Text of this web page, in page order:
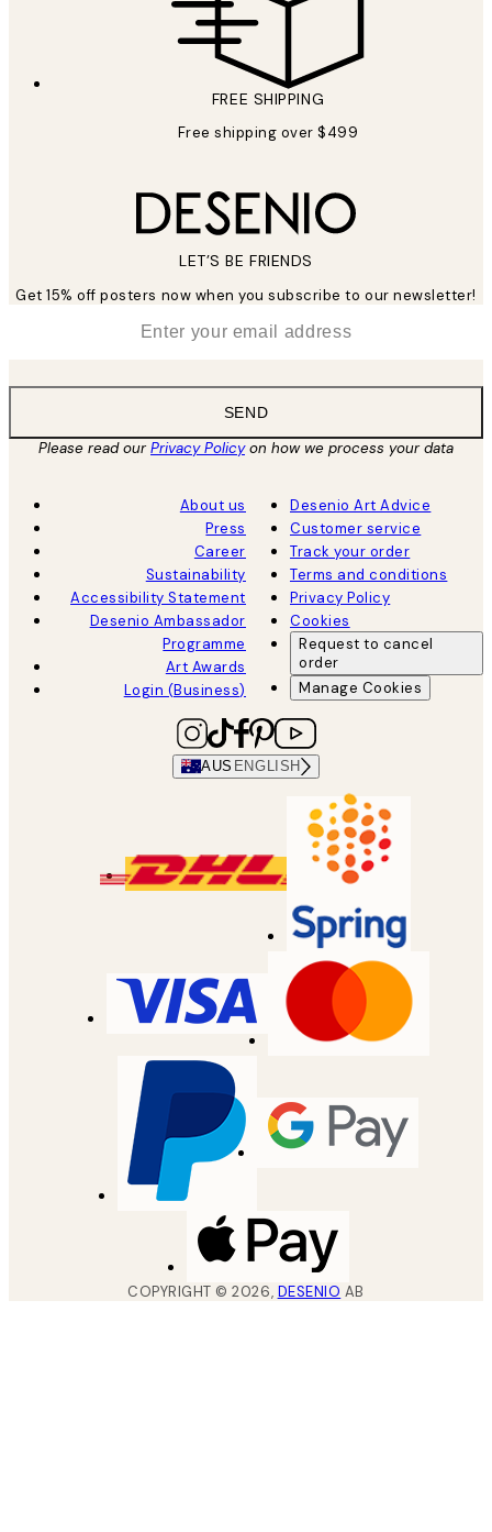
FREE SHIPPING
Free shipping over $499
LET’S BE FRIENDS
Get 15% off posters now when you subscribe to our newsletter!
SEND
Please read ourPrivacy Policyon how we process your data
About us
Press
Career
Sustainability
Accessibility Statement
Desenio Ambassador
Programme
Art Awards
Login (Business)
Desenio Art Advice
Customer service
Track your order
Terms and conditions
Privacy Policy
Cookies
Request to cancel
order
Manage Cookies
AUS ENGLISH
COPYRIGHT ©2026, DESENIO AB